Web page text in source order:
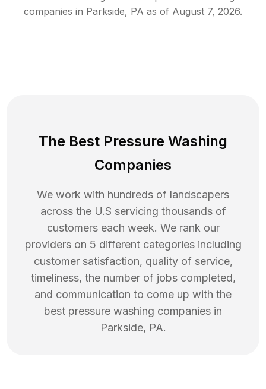
companies in Parkside, PA as of August 7, 2026.
The Best Pressure Washing
Companies
We work with hundreds of landscapers
across the U.S servicing thousands of
customers each week. We rank our
providers on 5 different categories including
customer satisfaction, quality of service,
timeliness, the number of jobs completed,
and communication to come up with the
best pressure washing companies in
Parkside, PA.